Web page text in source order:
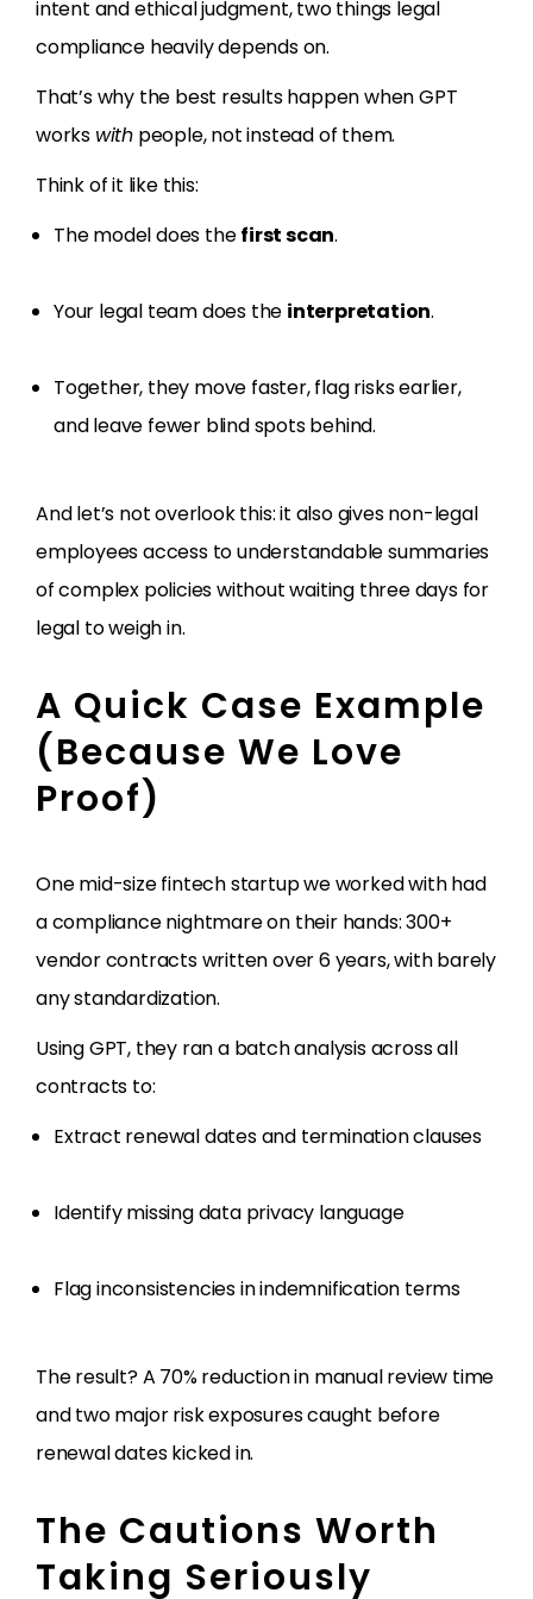
intent and ethical judgment, two things legal
compliance heavily depends on.
That’s why the best results happen when GPT
works with people, not instead of them.
Think of it like this:
The model does thefirst scan.
Your legal team does the interpretation.
Together, they move faster, flag risks earlier,
and leave fewer blind spots behind.
And let’s not overlook this: it also gives non-legal
employees access to understandable summaries
of complex policies without waiting three days for
legal to weigh in.
A Quick Case Example
(Because We Love
Proof)
One mid-size fintech startup we worked with had
a compliance nightmare on their hands: 300+
vendor contracts written over 6 years, with barely
any standardization.
Using GPT, they ran a batch analysis across all
contracts to:
Extract renewal dates and termination clauses
Identify missing data privacy language
Flag inconsistencies in indemnification terms
The result? A 70% reduction in manual review time
and two major risk exposures caught before
renewal dates kicked in.
The Cautions Worth
Taking Seriously